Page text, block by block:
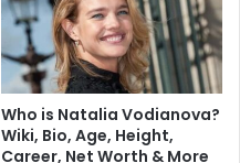
Who is Natalia Vodianova?
Wiki, Bio, Age, Height,
Career, Net Worth & More